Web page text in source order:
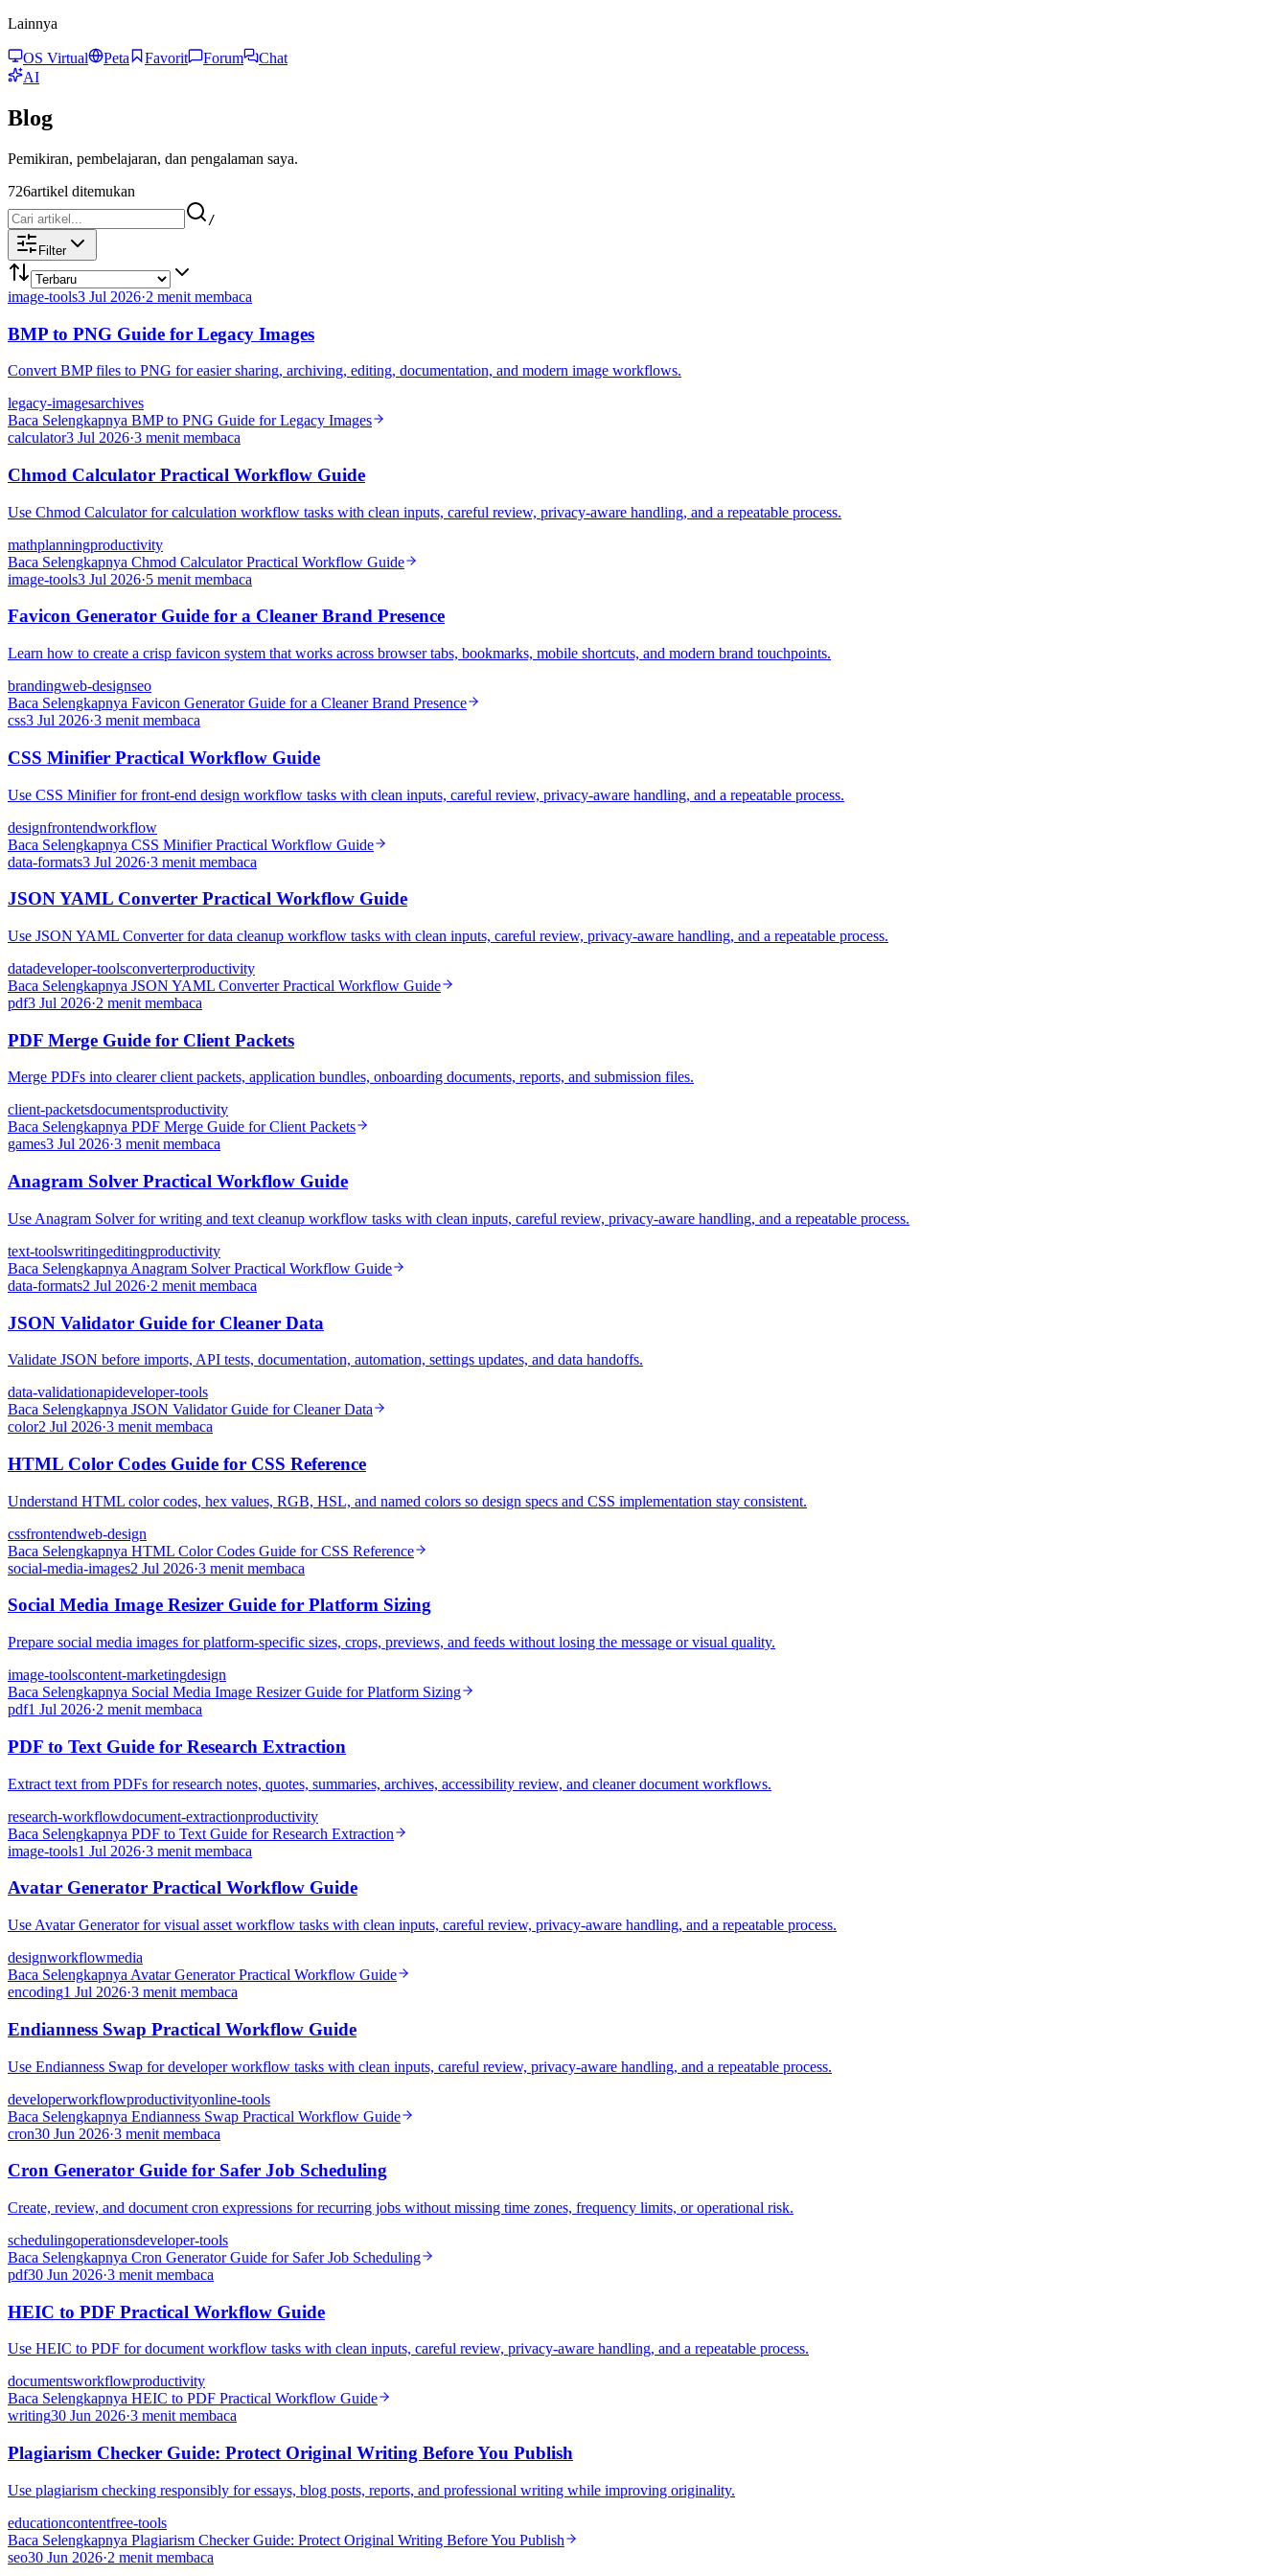
Lainnya
OS Virtual Peta Favorit Forum
Chat
AI
Blog
Pemikiran, pembelajaran, dan pengalaman saya.
726artikel ditemukan
/
Filter
image-tools3 Jul 2026·2 menit membaca
BMP to PNG Guide for Legacy Images
Convert BMP files to PNG for easier sharing, archiving, editing, documentation, and modern image workflows.
legacy-imagesarchives
Baca Selengkapnya BMP to PNG Guide for Legacy Images
calculator3 Jul 2026·3 menit membaca
Chmod Calculator Practical Workflow Guide
Use Chmod Calculator for calculation workflow tasks with clean inputs, careful review, privacy-aware handling, and a repeatable process.
mathplanningproductivity
Baca Selengkapnya Chmod Calculator Practical Workflow Guide
image-tools3 Jul 2026·5 menit membaca
Favicon Generator Guide for a Cleaner Brand Presence
Learn how to create a crisp favicon system that works across browser tabs, bookmarks, mobile shortcuts, and modern brand touchpoints.
brandingweb-designseo
Baca Selengkapnya Favicon Generator Guide for a Cleaner Brand Presence
css3 Jul 2026·3 menit membaca
CSS Minifier Practical Workflow Guide
Use CSS Minifier for front-end design workflow tasks with clean inputs, careful review, privacy-aware handling, and a repeatable process.
designfrontendworkflow
Baca Selengkapnya CSS Minifier Practical Workflow Guide
data-formats3 Jul 2026·3 menit membaca
JSON YAML Converter Practical Workflow Guide
Use JSON YAML Converter for data cleanup workflow tasks with clean inputs, careful review, privacy-aware handling, and a repeatable process.
datadeveloper-toolsconverterproductivity
Baca Selengkapnya JSON YAML Converter Practical Workflow Guide
pdf3 Jul 2026·2 menit membaca
PDF Merge Guide for Client Packets
Merge PDFs into clearer client packets, application bundles, onboarding documents, reports, and submission files.
client-packetsdocumentsproductivity
Baca Selengkapnya PDF Merge Guide for Client Packets
games3 Jul 2026·3 menit membaca
Anagram Solver Practical Workflow Guide
Use Anagram Solver for writing and text cleanup workflow tasks with clean inputs, careful review, privacy-aware handling, and a repeatable process.
text-toolswritingeditingproductivity
Baca Selengkapnya Anagram Solver Practical Workflow Guide
data-formats2 Jul 2026·2 menit membaca
JSON Validator Guide for Cleaner Data
Validate JSON before imports, API tests, documentation, automation, settings updates, and data handoffs.
data-validationapideveloper-tools
Baca Selengkapnya JSON Validator Guide for Cleaner Data
color2 Jul 2026·3 menit membaca
HTML Color Codes Guide for CSS Reference
Understand HTML color codes, hex values, RGB, HSL, and named colors so design specs and CSS implementation stay consistent.
cssfrontendweb-design
Baca Selengkapnya HTML Color Codes Guide for CSS Reference
social-media-images2 Jul 2026·3 menit membaca
Social Media Image Resizer Guide for Platform Sizing
Prepare social media images for platform-specific sizes, crops, previews, and feeds without losing the message or visual quality.
image-toolscontent-marketingdesign
Baca Selengkapnya Social Media Image Resizer Guide for Platform Sizing
pdf1 Jul 2026·2 menit membaca
PDF to Text Guide for Research Extraction
Extract text from PDFs for research notes, quotes, summaries, archives, accessibility review, and cleaner document workflows.
research-workflowdocument-extractionproductivity
Baca Selengkapnya PDF to Text Guide for Research Extraction
image-tools1 Jul 2026·3 menit membaca
Avatar Generator Practical Workflow Guide
Use Avatar Generator for visual asset workflow tasks with clean inputs, careful review, privacy-aware handling, and a repeatable process.
designworkflowmedia
Baca Selengkapnya Avatar Generator Practical Workflow Guide
encoding1 Jul 2026·3 menit membaca
Endianness Swap Practical Workflow Guide
Use Endianness Swap for developer workflow tasks with clean inputs, careful review, privacy-aware handling, and a repeatable process.
developerworkflowproductivityonline-tools
Baca Selengkapnya Endianness Swap Practical Workflow Guide
cron30 Jun 2026·3 menit membaca
Cron Generator Guide for Safer Job Scheduling
Create, review, and document cron expressions for recurring jobs without missing time zones, frequency limits, or operational risk.
schedulingoperationsdeveloper-tools
Baca Selengkapnya Cron Generator Guide for Safer Job Scheduling
pdf30 Jun 2026·3 menit membaca
HEIC to PDF Practical Workflow Guide
Use HEIC to PDF for document workflow tasks with clean inputs, careful review, privacy-aware handling, and a repeatable process.
documentsworkflowproductivity
Baca Selengkapnya HEIC to PDF Practical Workflow Guide
writing30 Jun 2026·3 menit membaca
Plagiarism Checker Guide: Protect Original Writing Before You Publish
Use plagiarism checking responsibly for essays, blog posts, reports, and professional writing while improving originality.
educationcontentfree-tools
Baca Selengkapnya Plagiarism Checker Guide: Protect Original Writing Before You Publish
seo30 Jun 2026·2 menit membaca